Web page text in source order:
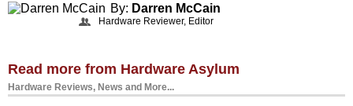
By: Darren McCain
Hardware Reviewer, Editor
Read more from Hardware Asylum
Hardware Reviews, News and More...